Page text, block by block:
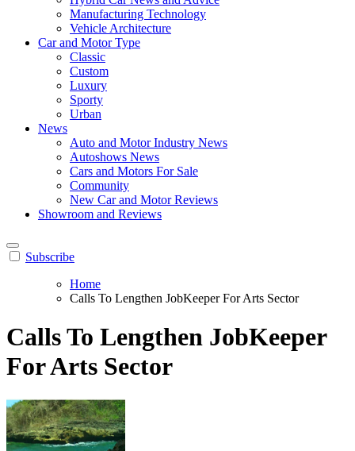
Manufacturing Technology
Vehicle Architecture
Car and Motor Type
Classic
Custom
Luxury
Sporty
Urban
News
Auto and Motor Industry News
Autoshows News
Cars and Motors For Sale
Community
New Car and Motor Reviews
Showroom and Reviews
Subscribe
Home
Calls To Lengthen JobKeeper For Arts Sector
Calls To Lengthen JobKeeper
For Arts Sector